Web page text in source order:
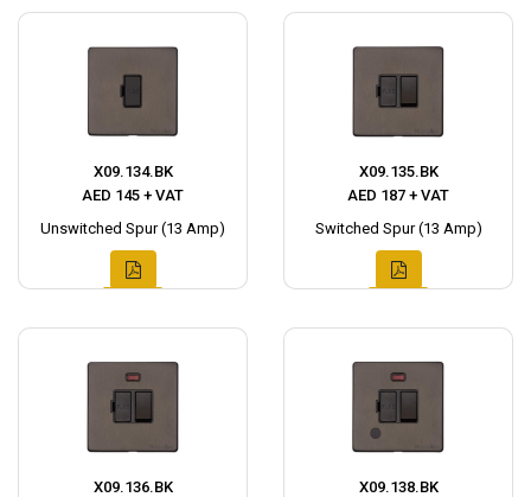
X09.134.BK
AED 145 + VAT
Unswitched Spur (13 Amp)
X09.135.BK
AED 187 + VAT
Switched Spur (13 Amp)
X09.136.BK
X09.138.BK